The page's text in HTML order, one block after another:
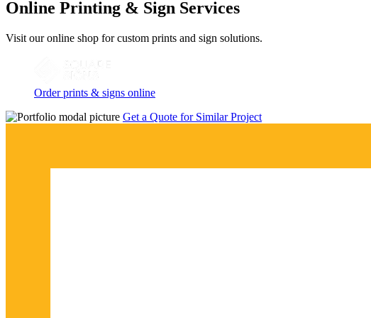
Online Printing & Sign Services
Visit our online shop for custom prints and sign solutions.
Order prints & signs online
Get a Quote for Similar Project